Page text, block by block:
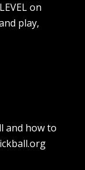
on
play,
and how to